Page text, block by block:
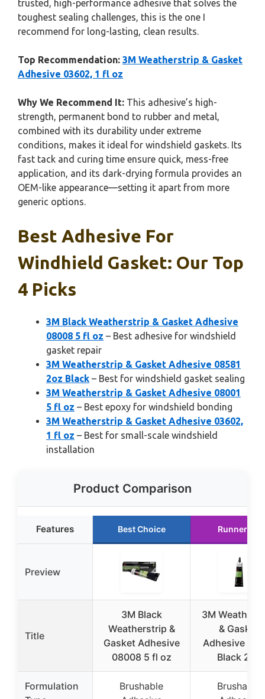
trusted, high-performance adhesive that solves the
toughest sealing challenges, this is the one I
recommend for long-lasting, clean results.
Top Recommendation: 3M Weatherstrip & Gasket
Adhesive 03602, 1 fl oz
Why We Recommend It: This adhesive’s high-
strength, permanent bond to rubber and metal,
combined with its durability under extreme
conditions, makes it ideal for windshield gaskets. Its
fast tack and curing time ensure quick, mess-free
application, and its dark-drying formula provides an
OEM-like appearance—setting it apart from more
generic options.
Best Adhesive For
Windhield Gasket: Our Top
4 Picks
3M Black Weatherstrip & Gasket Adhesive
08008 5 fl oz – Best adhesive for windshield
gasket repair
3M Weatherstrip & Gasket Adhesive 08581
2oz Black – Best for windshield gasket sealing
3M Weatherstrip & Gasket Adhesive 08001
5 fl oz – Best epoxy for windshield bonding
3M Weatherstrip & Gasket Adhesive 03602,
1 fl oz – Best for small-scale windshield
installation
Product Comparison
Features Best Choice Runner Up
Preview
Title
3M Black
Weatherstrip &
Gasket Adhesive
08008 5 fl oz
3M
& Gasket
Adhesive
Black 2oz
Formulation
Brushable
Brushable